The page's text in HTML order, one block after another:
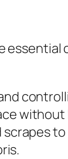
without
scrapes